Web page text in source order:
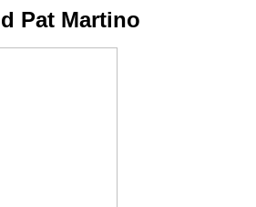
Pat Martino